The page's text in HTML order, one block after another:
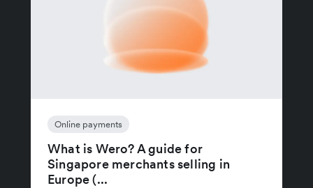
Online payments
What is Wero? A guide for
Singapore merchants selling in
Europe (...